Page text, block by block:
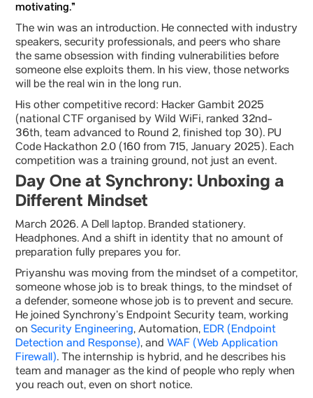
motivating.”
The win was an introduction. He connected with industry
speakers, security professionals, and peers who share
the same obsession with finding vulnerabilities before
someone else exploits them. In his view, those networks
will be the real win in the long run.
His other competitive record: Hacker Gambit 2025
(national CTF organised by Wild WiFi, ranked 32nd-
36th, team advanced to Round 2, finished top 30). PU
Code Hackathon 2.0 (160 from 715, January 2025). Each
competition was a training ground, not just an event.
Day One at Synchrony: Unboxing a
Different Mindset
March 2026. A Dell laptop. Branded stationery.
Headphones. And a shift in identity that no amount of
preparation fully prepares you for.
Priyanshu was moving from the mindset of a competitor,
someone whose job is to break things, to the mindset of
a defender, someone whose job is to prevent and secure.
He joined Synchrony’s Endpoint Security team, working
on Security Engineering, Automation, EDR (Endpoint
Detection and Response), and WAF (Web Application
Firewall). The internship is hybrid, and he describes his
team and manager as the kind of people who reply when
you reach out, even on short notice.